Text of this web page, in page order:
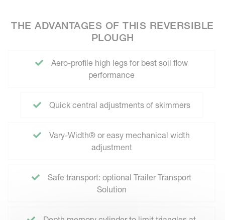
THE ADVANTAGES OF THIS REVERSIBLE
PLOUGH
Aero-profile high legs for best soil flow
performance
Quick central adjustments of skimmers
Vary-Width® or easy mechanical width
adjustment
Safe transport: optional Trailer Transport
Solution